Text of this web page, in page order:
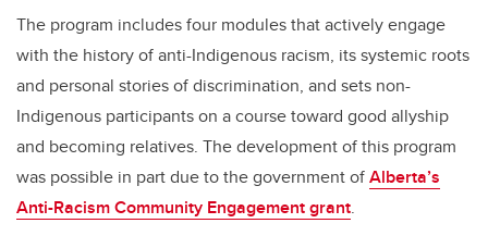
The program includes four modules that actively engage
with the history of anti-Indigenous racism, its systemic roots
and personal stories of discrimination, and sets non-
Indigenous participants on a course toward good allyship
and becoming relatives. The development of this program
was possible in part due to the government ofAlberta’s
Anti-Racism Community Engagement grant.